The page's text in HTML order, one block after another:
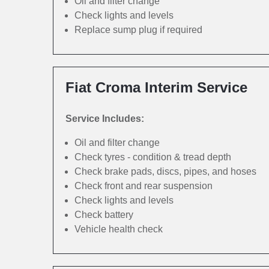
Check lights and levels
Replace sump plug if required
Fiat Croma Interim Service
Service Includes:
Oil and filter change
Check tyres - condition & tread depth
Check brake pads, discs, pipes, and hoses
Check front and rear suspension
Check lights and levels
Check battery
Vehicle health check